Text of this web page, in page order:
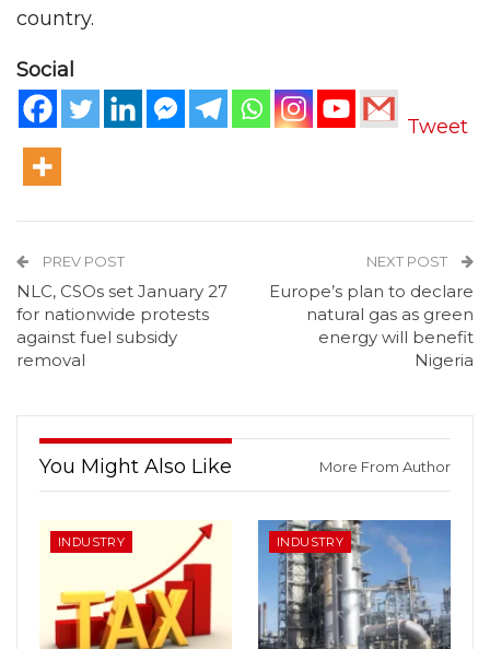
country.
Social
Tweet
PREV POST
NLC, CSOs set January 27
for nationwide protests
against fuel subsidy
removal
NEXT POST
Europe’s plan to declare
natural gas as green
energy will benefit
Nigeria
You Might Also Like More From Author
INDUSTRY INDUSTRY